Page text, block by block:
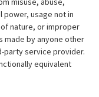
usage not in
nature, or improper
made by anyone other
party service provider.
equivalent